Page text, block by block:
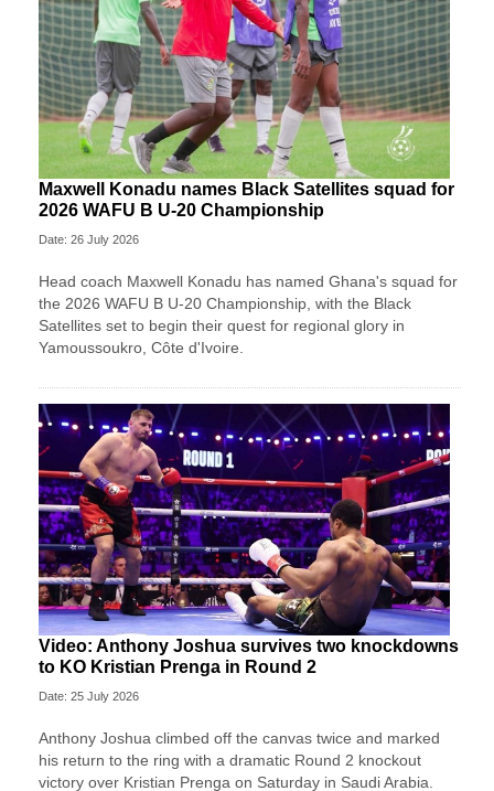
Maxwell Konadu names Black Satellites squad for
2026 WAFU B U-20 Championship
Date: 26 July 2026
Head coach Maxwell Konadu has named Ghana's squad for
the 2026 WAFU B U-20 Championship, with the Black
Satellites set to begin their quest for regional glory in
Yamoussoukro, Côte d'Ivoire.
Video: Anthony Joshua survives two knockdowns
to KO Kristian Prenga in Round 2
Date: 25 July 2026
Anthony Joshua climbed off the canvas twice and marked
his return to the ring with a dramatic Round 2 knockout
victory over Kristian Prenga on Saturday in Saudi Arabia.